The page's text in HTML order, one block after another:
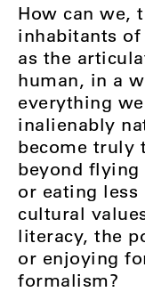
How can we,
inhabitants
as the
human, in a
everything
inalienably
become truly
beyond flying
or eating
cultural
literacy, the
or enjoying
formalism?